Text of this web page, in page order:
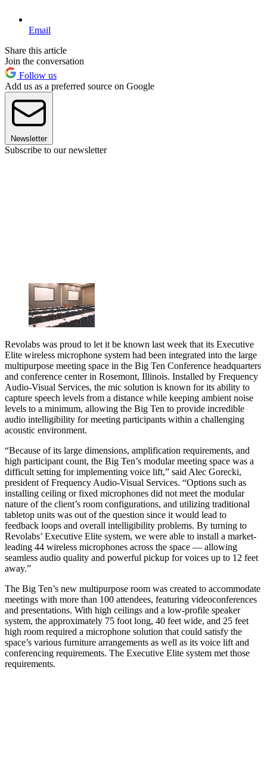
Email
Share this article
Join the conversation
Follow us
Add us as a preferred source on Google
Newsletter
Subscribe to our newsletter
Revolabs was proud to let it be known last week that its Executive
Elite wireless microphone system had been integrated into the large
multipurpose meeting space in the Big Ten Conference headquarters
and conference center in Rosemont, Illinois. Installed by Frequency
Audio-Visual Services, the mic solution is known for its ability to
capture speech levels from a distance while keeping ambient noise
levels to a minimum, allowing the Big Ten to provide incredible
audio intelligibility for meeting participants within a challenging
acoustic environment.
“Because of its large dimensions, amplification requirements, and
high participant count, the Big Ten’s modular meeting space was a
difficult setting for implementing voice lift,” said Alec Gorecki,
president of Frequency Audio-Visual Services. “Options such as
installing ceiling or fixed microphones did not meet the modular
nature of the client’s room configurations, and utilizing traditional
tabletop units was out of the question since it would lead to
feedback loops and overall intelligibility problems. By turning to
Revolabs’ Executive Elite system, we were able to install a market-
leading 44 wireless microphones across the space — allowing
seamless audio quality and powerful pickup for voices up to 12 feet
away.”
The Big Ten’s new multipurpose room was created to accommodate
meetings with more than 100 attendees, featuring videoconferences
and presentations. With high ceilings and a low-profile speaker
system, the approximately 75 foot long, 40 feet wide, and 25 feet
high room required a microphone solution that could satisfy the
space’s various furniture arrangements as well as its voice lift and
conferencing requirements. The Executive Elite system met those
requirements.